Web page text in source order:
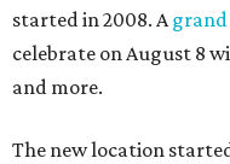
started in 2008. A
celebrate on August 8
and more.
The new location